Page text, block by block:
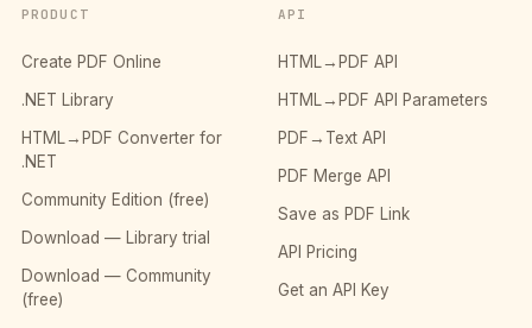
PRODUCT
Create PDF Online
.NET Library
HTML→PDF Converter for
.NET
Community Edition (free)
Download — Library trial
Download — Community
(free)
API
HTML→PDF API
HTML→PDF API Parameters
PDF→Text API
PDF Merge API
Save as PDF Link
API Pricing
Get an API Key